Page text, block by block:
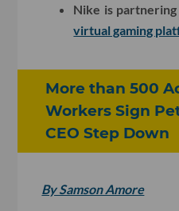
Nike is
virtual gaming
More than 500
Workers Sign
CEO Step Down
By Samson Amore